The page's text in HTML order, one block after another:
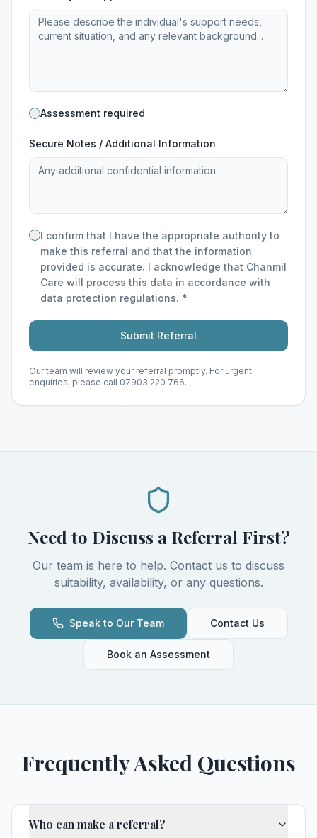
Assessment required
Secure Notes / Additional Information
I confirm that I have the appropriate authority to
make this referral and that the information
provided is accurate. I acknowledge that Chanmil
Care will process this data in accordance with
data protection regulations. *
Submit Referral
Our team will review your referral promptly. For urgent
enquiries, please call 07903 220 766.
Need to Discuss a Referral First?
Our team is here to help. Contact us to discuss
suitability, availability, or any questions.
Speak to Our Team Contact Us
Book an Assessment
Frequently Asked Questions
Who can make a referral?